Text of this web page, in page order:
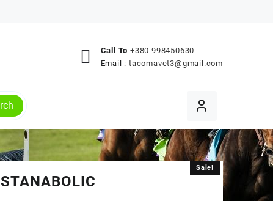
Call To +380 998450630
Email : tacomavet3@gmail.com
Sale!
Sale!